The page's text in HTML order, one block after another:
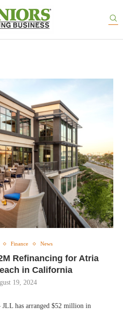
Finance News
Refinancing for Atria
in California
19, 2024
has arranged $52 million in